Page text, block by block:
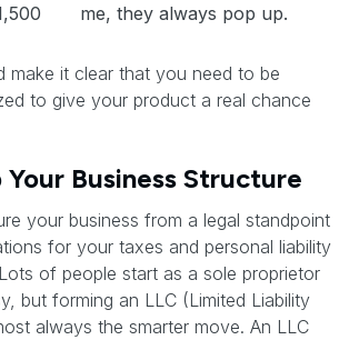
me, they always pop up.
make it clear that you need to be
to give your product a real chance
Business Structure
your business from a legal standpoint
for your taxes and personal liability
of people start as a sole proprietor
but forming an LLC (Limited Liability
always the smarter move. An LLC